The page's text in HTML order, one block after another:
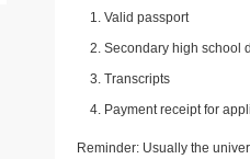
Valid passport
Secondary high school
Transcripts
Payment receipt for
Reminder: Usually the